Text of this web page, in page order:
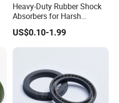
Heavy-Duty Rubber Shock
Absorbers for Harsh
Chemical Environments
US$0.10-1.99